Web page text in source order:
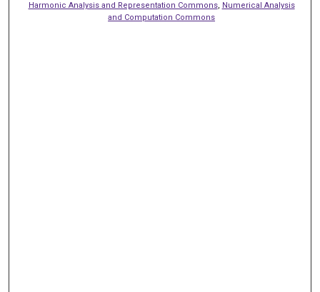
Harmonic Analysis and Representation Commons, Numerical Analysis
and Computation Commons